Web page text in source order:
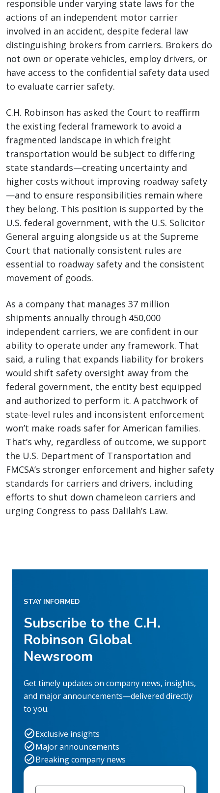
responsible under varying state laws for the
actions of an independent motor carrier
involved in an accident, despite federal law
distinguishing brokers from carriers. Brokers do
not own or operate vehicles, employ drivers, or
have access to the confidential safety data used
to evaluate carrier safety.
C.H. Robinson has asked the Court to reaffirm
the existing federal framework to avoid a
fragmented landscape in which freight
transportation would be subject to differing
state standards—creating uncertainty and
higher costs without improving roadway safety
—and to ensure responsibilities remain where
they belong. This position is supported by the
U.S. federal government, with the U.S. Solicitor
General arguing alongside us at the Supreme
Court that nationally consistent rules are
essential to roadway safety and the consistent
movement of goods.
As a company that manages 37 million
shipments annually through 450,000
independent carriers, we are confident in our
ability to operate under any framework. That
said, a ruling that expands liability for brokers
would shift safety oversight away from the
federal government, the entity best equipped
and authorized to perform it. A patchwork of
state-level rules and inconsistent enforcement
won’t make roads safer for American families.
That’s why, regardless of outcome, we support
the U.S. Department of Transportation and
FMCSA’s stronger enforcement and higher safety
standards for carriers and drivers, including
efforts to shut down chameleon carriers and
urging Congress to pass Dalilah’s Law.
STAY INFORMED
Subscribe to the C.H.
Robinson Global
Newsroom
Get timely updates on company news, insights,
and major announcements—delivered directly
to you.
Exclusive insights
Major announcements
Breaking company news